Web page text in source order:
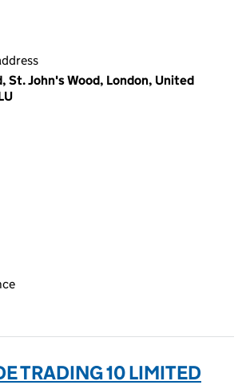
St. John's Wood, London, United
TRADING 10 LIMITED